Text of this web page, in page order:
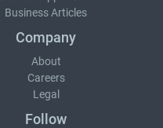
Business Articles
Company
About
Careers
Legal
Follow